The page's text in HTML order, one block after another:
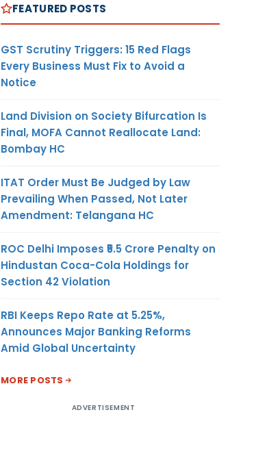
FEATURED POSTS
GST Scrutiny Triggers: 15 Red Flags
Every Business Must Fix to Avoid a
Notice
Land Division on Society Bifurcation Is
Final, MOFA Cannot Reallocate Land:
Bombay HC
ITAT Order Must Be Judged by Law
Prevailing When Passed, Not Later
Amendment: Telangana HC
ROC Delhi Imposes ₹5.5 Crore Penalty on
Hindustan Coca-Cola Holdings for
Section 42 Violation
RBI Keeps Repo Rate at 5.25%,
Announces Major Banking Reforms
Amid Global Uncertainty
MORE POSTS
ADVERTISEMENT